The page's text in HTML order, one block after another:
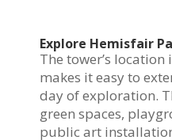
Explore Hemisfair
The tower’s
makes it easy to
day of exploration.
green spaces,
public art